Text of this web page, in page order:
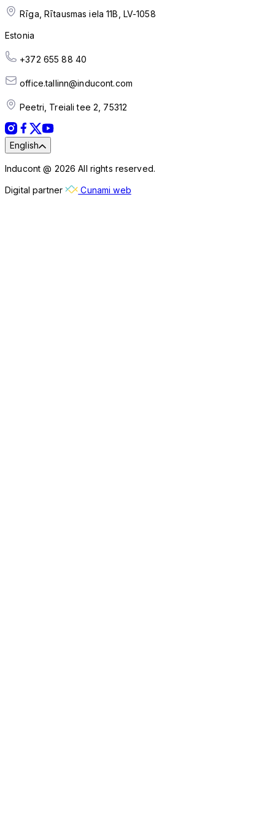
Rīga, Rītausmas iela 11B, LV-1058
Estonia
+372 655 88 40
office.tallinn@inducont.com
Peetri, Treiali tee 2, 75312
English
Inducont @ 2026 All rights reserved.
Digital partner Cunami web